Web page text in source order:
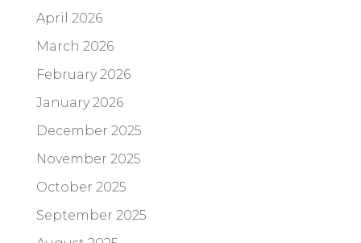
April 2026
March 2026
February 2026
January 2026
December 2025
November 2025
October 2025
September 2025